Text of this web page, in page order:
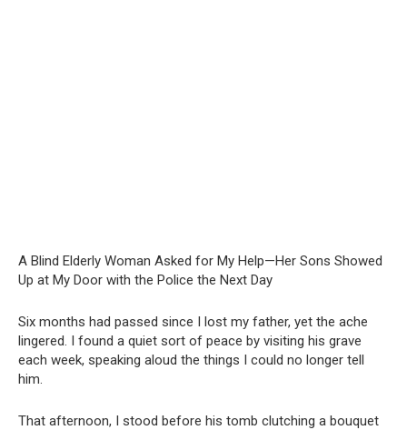
A Blind Elderly Woman Asked for My Help—Her Sons Showed
Up at My Door with the Police the Next Day
Six months had passed since I lost my father, yet the ache
lingered. I found a quiet sort of peace by visiting his grave
each week, speaking aloud the things I could no longer tell
him.
That afternoon, I stood before his tomb clutching a bouquet